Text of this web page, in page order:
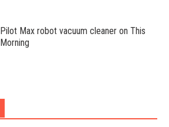
Pilot Max robot vacuum cleaner on This
Morning